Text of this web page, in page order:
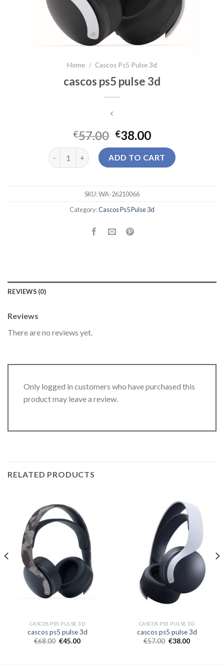
Home / Cascos Ps5 Pulse 3d
cascos ps5 pulse 3d
€57.00 €38.00
cascos ps5 pulse 3d quantity
ADD TO CART
SKU:WA-26210066
Category:Cascos Ps5 Pulse 3d
REVIEWS (0)
Reviews
There are no reviews yet.
Only logged in customers who have purchased this
product may leave a review.
RELATED PRODUCTS
CASCOS PS5 PULSE 3D
cascos ps5 pulse 3d
€68.00 €45.00
CASCOS PS5 PULSE 3D
cascos ps5 pulse 3d
€57.00 €38.00